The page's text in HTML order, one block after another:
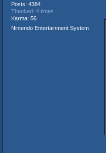
Posts: 4384
Thanked: 4 times
Karma: 56
Nintendo Entertainment System